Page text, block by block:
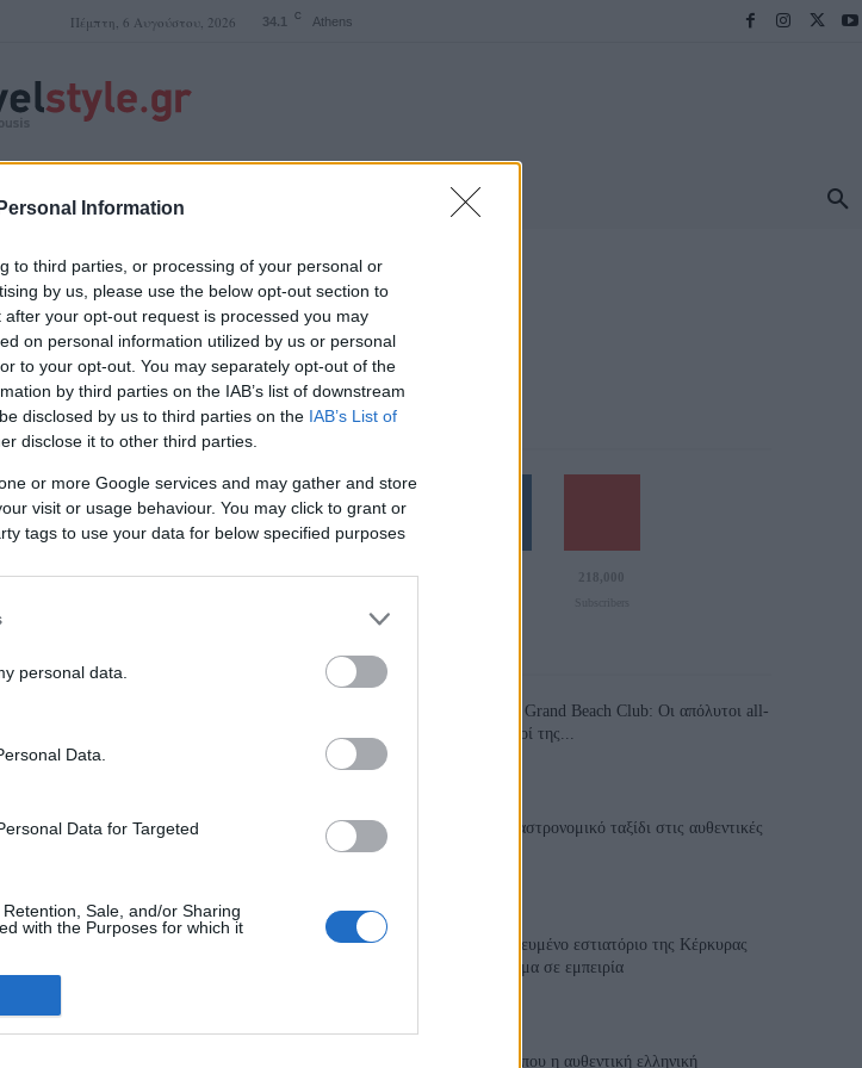
Information
to third parties, or processing of your personal or
by us, please use the below opt-out section to
your opt-out request is processed you may
on personal information utilized by us or personal
to your opt-out. You may separately opt-out of the
by third parties on the IAB’s list of downstream
disclosed by us to third parties on the IAB’s List of
disclose it to other third parties.
or more Google services and may gather and store
visit or usage behaviour. You may click to grant or
tags to use your data for below specified purposes
personal data.
Data.
Data for Targeted
Sale, and/or Sharing
with the Purposes for which it
Πέμπτη, 6 Αυγούστου, 2026 34.1 C Athens
ΤΑΣΟΣ ΔΟΥΣΗΣ
αξιοθέατα
Follow us
110,023 218,000
Τελευταία Άρθρα
Grand Asia Restaurant & Grand Beach Club: Οι απόλυτοι all-
day και dining προορισμοί της...
6 Αυγούστου 2026, 11:05
Tsapis Restaurant: Ένα γαστρονομικό ταξίδι στις αυθεντικές
γεύσεις της Σίφνου!
Toula’s Seaside: Το βραβευμένο εστιατόριο της Κέρκυρας
που μετατρέπει κάθε γεύμα σε εμπειρία
Cavos Restaurant: Εκεί όπου η αυθεντική ελληνική